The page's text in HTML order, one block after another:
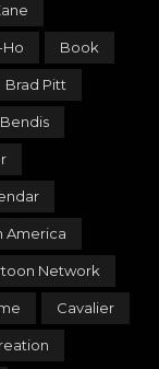
Book
Brad Pitt
America
Network
Cavalier